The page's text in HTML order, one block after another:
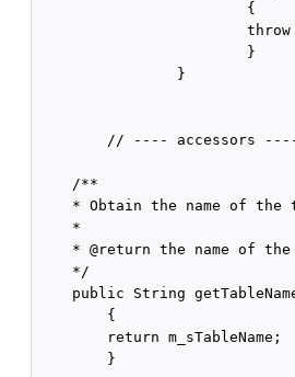
                        {
                        }
                }
// ---- accessors
    /**
* Obtain the name of the
    *
* @return the name of
    */
public String
        {
        return m_sTableName;
        }